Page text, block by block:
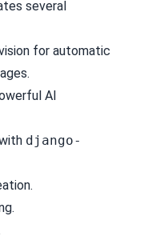
several
for automatic
AI
django-